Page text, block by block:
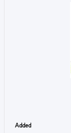
Added